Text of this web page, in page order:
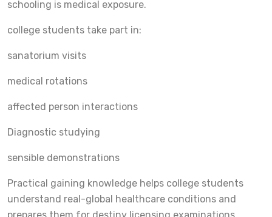
schooling is medical exposure.
college students take part in:
sanatorium visits
medical rotations
affected person interactions
Diagnostic studying
sensible demonstrations
Practical gaining knowledge helps college students
understand real-global healthcare conditions and